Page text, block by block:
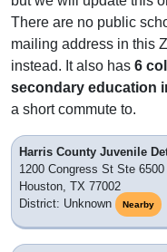
There are no public
mailing address in this
instead. It also has 6
secondary education
a short commute to.
Harris County Juvenile
1200 Congress St Ste 6500
Houston, TX 77002
District: Unknown
Nearby